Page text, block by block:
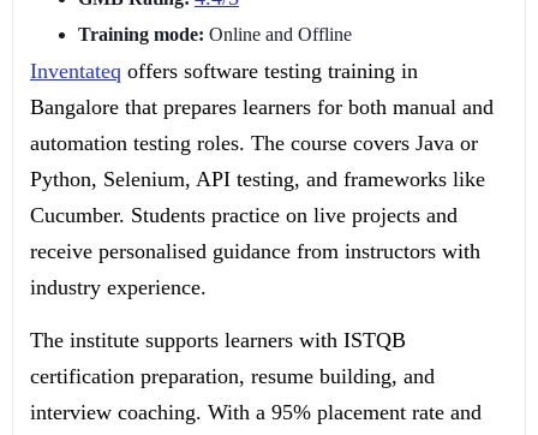
Training mode: Online and Offline
Inventateq offers software testing training in
Bangalore that prepares learners for both manual and
automation testing roles. The course covers Java or
Python, Selenium, API testing, and frameworks like
Cucumber. Students practice on live projects and
receive personalised guidance from instructors with
industry experience.
The institute supports learners with ISTQB
certification preparation, resume building, and
interview coaching. With a 95% placement rate and